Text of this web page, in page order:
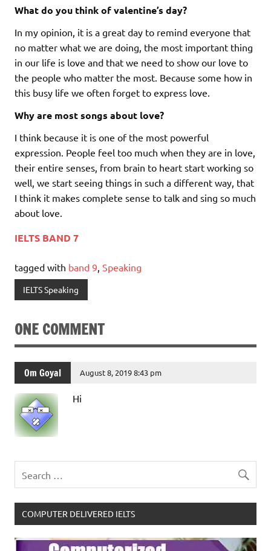
What do you think of valentine’s day?
In my opinion, it is a great day to remind everyone that
no matter what we are doing, the most important thing
in our life is love and that we need to show our love to
the people who matter the most. Because some how in
this busy life we often forget to express love.
Why are most songs about love?
I think because it is one of the most powerful
expression. People feel too much when they are in love,
their entire senses, from brain to heart start working so
well, we start seeing things in such a different way, that
I think it makes complete sense to talk and sing so much
about love.
IELTS BAND 7
tagged with band 9 Speaking
IELTS Speaking
ONE COMMENT
Om Goyal August 8, 2019 8:43 pm
Hi
COMPUTER DELIVERED IELTS